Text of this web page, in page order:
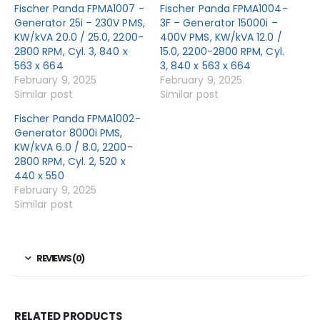
Fischer Panda FPMA1007 -
Generator 25i – 230V PMS,
KW/kVA 20.0 / 25.0, 2200-
2800 RPM, Cyl. 3, 840 x
563 x 664
February 9, 2025
Similar post
Fischer Panda FPMA1004-
3F – Generator 15000i –
400V PMS, KW/kVA 12.0 /
15.0, 2200-2800 RPM, Cyl.
3, 840 x 563 x 664
February 9, 2025
Similar post
Fischer Panda FPMA1002-
Generator 8000i PMS,
KW/kVA 6.0 / 8.0, 2200-
2800 RPM, Cyl. 2, 520 x
440 x 550
February 9, 2025
Similar post
REVIEWS (0)
RELATED PRODUCTS